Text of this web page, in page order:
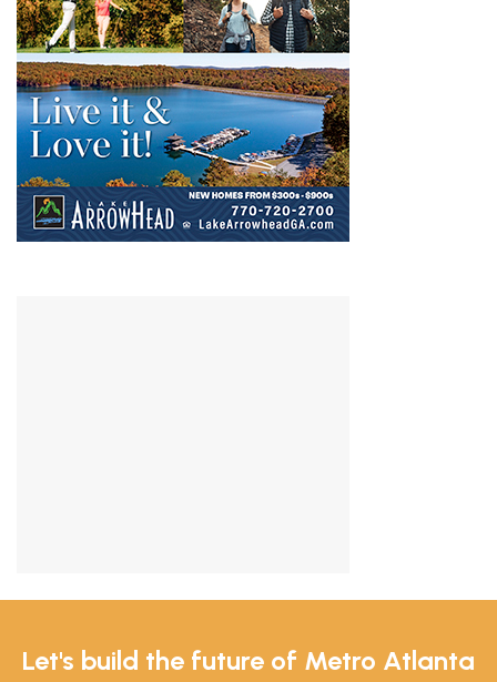
Let's build the future of Metro Atlanta